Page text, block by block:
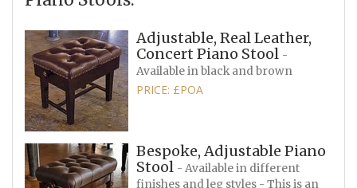
Adjustable, Real Leather,
Concert Piano Stool -
Available in black and brown
PRICE: £POA
Bespoke, Adjustable Piano
Stool - Available in different
finishes and leg styles - This is an